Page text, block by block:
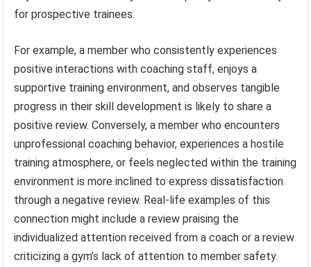
for prospective trainees.
For example, a member who consistently experiences
positive interactions with coaching staff, enjoys a
supportive training environment, and observes tangible
progress in their skill development is likely to share a
positive review. Conversely, a member who encounters
unprofessional coaching behavior, experiences a hostile
training atmosphere, or feels neglected within the training
environment is more inclined to express dissatisfaction
through a negative review. Real-life examples of this
connection might include a review praising the
individualized attention received from a coach or a review
criticizing a gym’s lack of attention to member safety.